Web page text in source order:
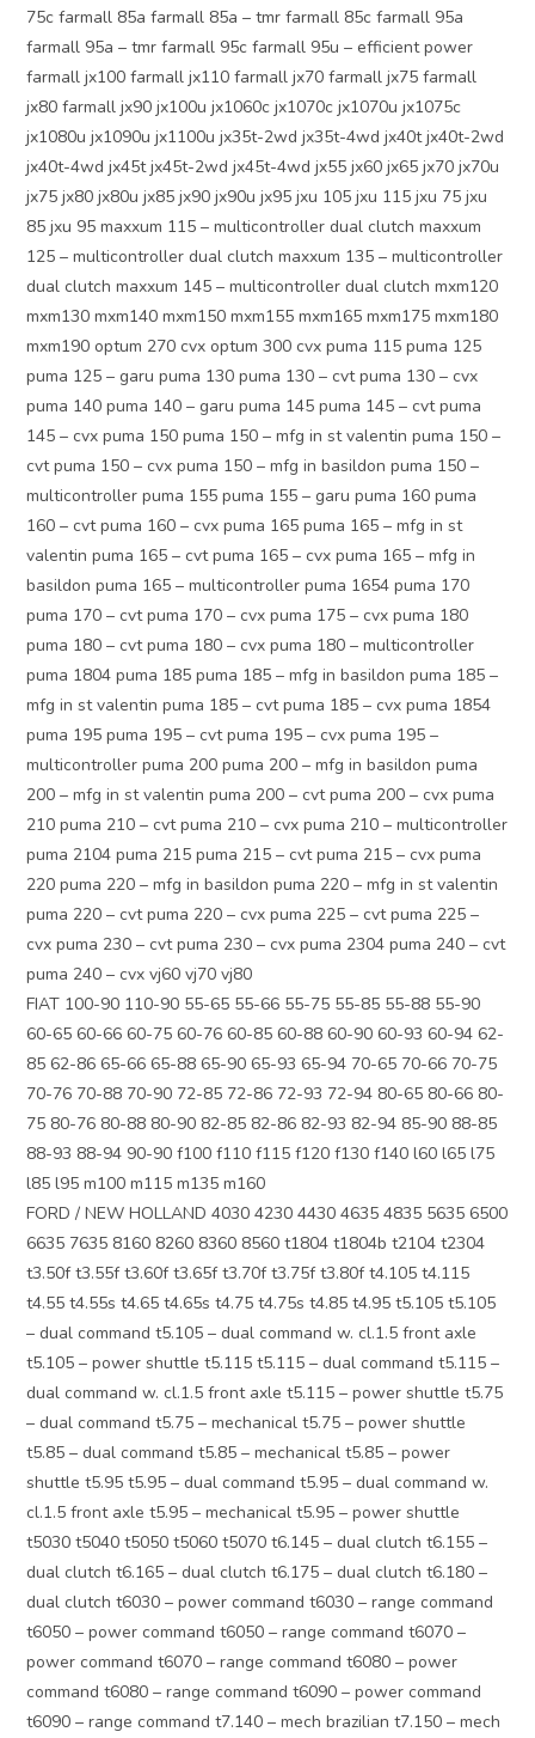
75c farmall 85a farmall 85a – tmr farmall 85c farmall 95a
farmall 95a – tmr farmall 95c farmall 95u – efficient power
farmall jx100 farmall jx110 farmall jx70 farmall jx75 farmall
jx80 farmall jx90 jx100u jx1060c jx1070c jx1070u jx1075c
jx1080u jx1090u jx1100u jx35t-2wd jx35t-4wd jx40t jx40t-2wd
jx40t-4wd jx45t jx45t-2wd jx45t-4wd jx55 jx60 jx65 jx70 jx70u
jx75 jx80 jx80u jx85 jx90 jx90u jx95 jxu 105 jxu 115 jxu 75 jxu
85 jxu 95 maxxum 115 – multicontroller dual clutch maxxum
125 – multicontroller dual clutch maxxum 135 – multicontroller
dual clutch maxxum 145 – multicontroller dual clutch mxm120
mxm130 mxm140 mxm150 mxm155 mxm165 mxm175 mxm180
mxm190 optum 270 cvx optum 300 cvx puma 115 puma 125
puma 125 – garu puma 130 puma 130 – cvt puma 130 – cvx
puma 140 puma 140 – garu puma 145 puma 145 – cvt puma
145 – cvx puma 150 puma 150 – mfg in st valentin puma 150 –
cvt puma 150 – cvx puma 150 – mfg in basildon puma 150 –
multicontroller puma 155 puma 155 – garu puma 160 puma
160 – cvt puma 160 – cvx puma 165 puma 165 – mfg in st
valentin puma 165 – cvt puma 165 – cvx puma 165 – mfg in
basildon puma 165 – multicontroller puma 1654 puma 170
puma 170 – cvt puma 170 – cvx puma 175 – cvx puma 180
puma 180 – cvt puma 180 – cvx puma 180 – multicontroller
puma 1804 puma 185 puma 185 – mfg in basildon puma 185 –
mfg in st valentin puma 185 – cvt puma 185 – cvx puma 1854
puma 195 puma 195 – cvt puma 195 – cvx puma 195 –
multicontroller puma 200 puma 200 – mfg in basildon puma
200 – mfg in st valentin puma 200 – cvt puma 200 – cvx puma
210 puma 210 – cvt puma 210 – cvx puma 210 – multicontroller
puma 2104 puma 215 puma 215 – cvt puma 215 – cvx puma
220 puma 220 – mfg in basildon puma 220 – mfg in st valentin
puma 220 – cvt puma 220 – cvx puma 225 – cvt puma 225 –
cvx puma 230 – cvt puma 230 – cvx puma 2304 puma 240 – cvt
puma 240 – cvx vj60 vj70 vj80
FIAT 100-90 110-90 55-65 55-66 55-75 55-85 55-88 55-90
60-65 60-66 60-75 60-76 60-85 60-88 60-90 60-93 60-94 62-
85 62-86 65-66 65-88 65-90 65-93 65-94 70-65 70-66 70-75
70-76 70-88 70-90 72-85 72-86 72-93 72-94 80-65 80-66 80-
75 80-76 80-88 80-90 82-85 82-86 82-93 82-94 85-90 88-85
88-93 88-94 90-90 f100 f110 f115 f120 f130 f140 l60 l65 l75
l85 l95 m100 m115 m135 m160
FORD / NEW HOLLAND 4030 4230 4430 4635 4835 5635 6500
6635 7635 8160 8260 8360 8560 t1804 t1804b t2104 t2304
t3.50f t3.55f t3.60f t3.65f t3.70f t3.75f t3.80f t4.105 t4.115
t4.55 t4.55s t4.65 t4.65s t4.75 t4.75s t4.85 t4.95 t5.105 t5.105
– dual command t5.105 – dual command w. cl.1.5 front axle
t5.105 – power shuttle t5.115 t5.115 – dual command t5.115 –
dual command w. cl.1.5 front axle t5.115 – power shuttle t5.75
– dual command t5.75 – mechanical t5.75 – power shuttle
t5.85 – dual command t5.85 – mechanical t5.85 – power
shuttle t5.95 t5.95 – dual command t5.95 – dual command w.
cl.1.5 front axle t5.95 – mechanical t5.95 – power shuttle
t5030 t5040 t5050 t5060 t5070 t6.145 – dual clutch t6.155 –
dual clutch t6.165 – dual clutch t6.175 – dual clutch t6.180 –
dual clutch t6030 – power command t6030 – range command
t6050 – power command t6050 – range command t6070 –
power command t6070 – range command t6080 – power
command t6080 – range command t6090 – power command
t6090 – range command t7.140 – mech brazilian t7.150 – mech